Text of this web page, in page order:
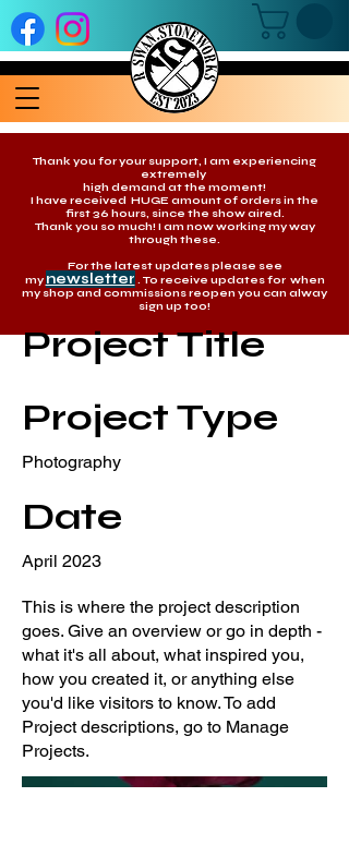
Thank you for your support, I am experiencing
extremely
high demand at the moment!
I have received HUGE amount of orders in the
first 36 hours, since the show aired.
Thank you so much! I am now working my way
through these.
For the latest updates please see
my newsletter . To receive updates for when
my shop and commissions reopen you can alway
sign up too!
Project Title
Project Type
Photography
Date
April 2023
This is where the project description
goes. Give an overview or go in depth -
what it's all about, what inspired you,
how you created it, or anything else
you'd like visitors to know. To add
Project descriptions, go to Manage
Projects.